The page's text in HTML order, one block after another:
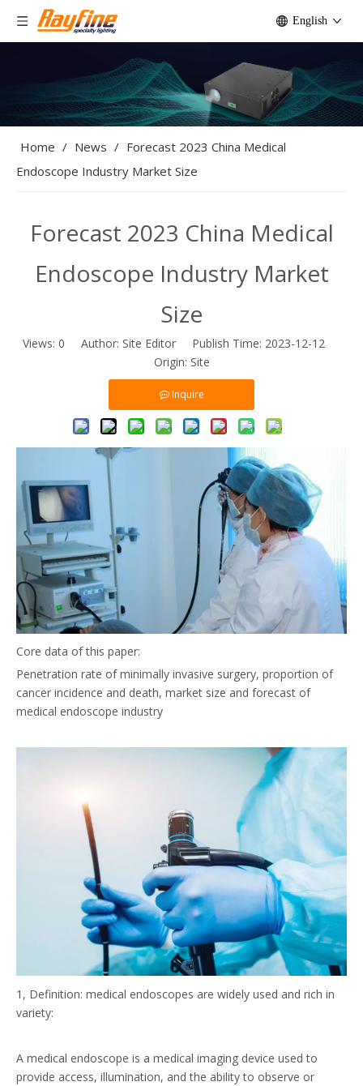
English
Home / News / Forecast 2023 China Medical
Endoscope Industry Market Size
Forecast 2023 China Medical
Endoscope Industry Market
Size
Views: 0 Author: Site Editor Publish Time: 2023-12-12
Origin: Site
Inquire
Core data of this paper:
Penetration rate of minimally invasive surgery, proportion of
cancer incidence and death, market size and forecast of
medical endoscope industry
1, Definition: medical endoscopes are widely used and rich in
variety:
A medical endoscope is a medical imaging device used to
provide access, illumination, and the ability to observe or